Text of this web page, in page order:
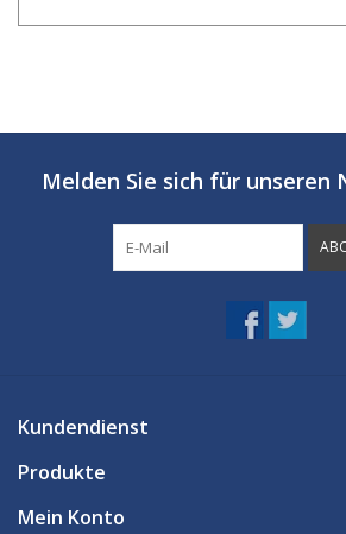
Melden Sie sich für unseren
Kundendienst
Produkte
Mein Konto